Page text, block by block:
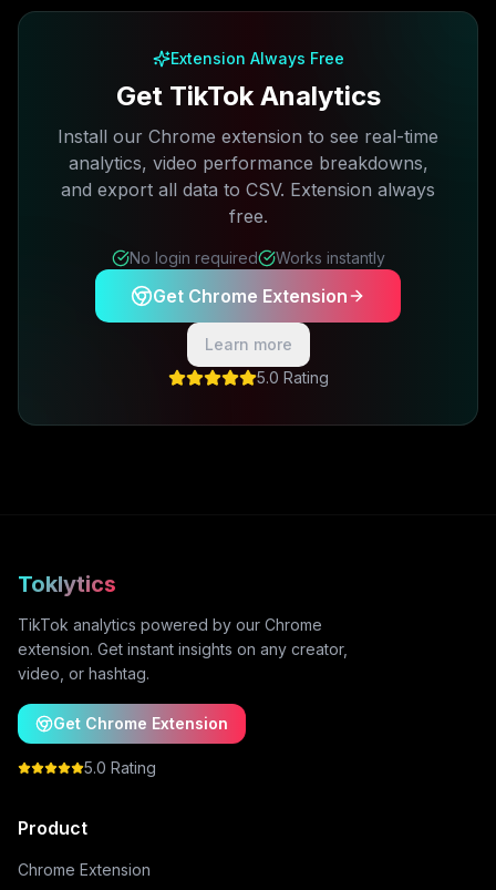
Extension Always Free
Get TikTok Analytics
Install our Chrome extension to see real-time
analytics, video performance breakdowns,
and export all data to CSV. Extension always
free.
No login required Works instantly
Get Chrome Extension
Learn more
5.0 Rating
Toklytics
TikTok analytics powered by our Chrome
extension. Get instant insights on any creator,
video, or hashtag.
Get Chrome Extension
5.0 Rating
Product
Chrome Extension